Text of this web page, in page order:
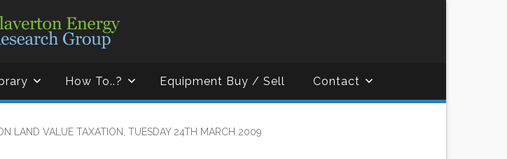
How To..? Equipment Buy / Sell Contact
LAND VALUE TAXATION, TUESDAY 24TH MARCH 2009